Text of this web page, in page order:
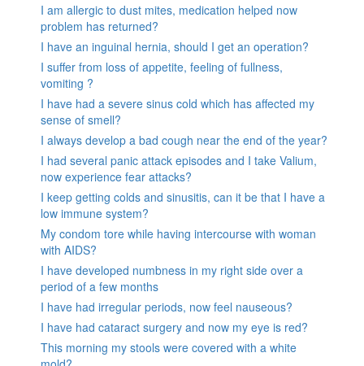
I am allergic to dust mites, medication helped now
problem has returned?
I have an inguinal hernia, should I get an operation?
I suffer from loss of appetite, feeling of fullness,
vomiting ?
I have had a severe sinus cold which has affected my
sense of smell?
I always develop a bad cough near the end of the year?
I had several panic attack episodes and I take Valium,
now experience fear attacks?
I keep getting colds and sinusitis, can it be that I have a
low immune system?
My condom tore while having intercourse with woman
with AIDS?
I have developed numbness in my right side over a
period of a few months
I have had irregular periods, now feel nauseous?
I have had cataract surgery and now my eye is red?
This morning my stools were covered with a white